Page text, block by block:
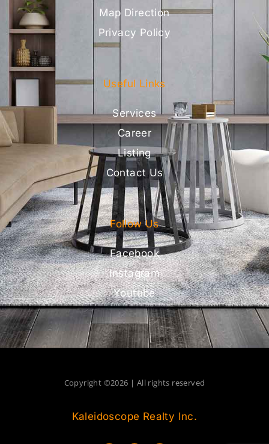
Map Direction
Privacy Policy
Useful Links
Services
Career
Listing
Contact Us
Follow Us
Facebook
Instagram
Youtube
Copyright ©2026 | All rights reserved
Kaleidoscope Realty Inc.